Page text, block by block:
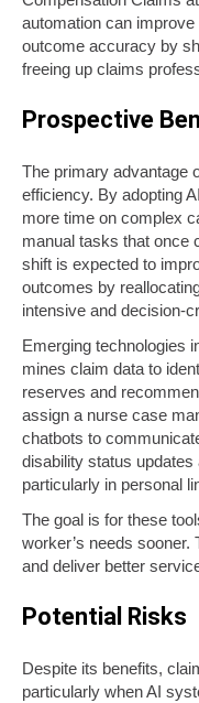
automation can
outcome accuracy by
freeing up claims
Prospective
The primary advantage
efficiency. By adopting
more time on complex
manual tasks that once
shift is expected to
outcomes by
intensive and decision-
Emerging technologies
mines claim data to
reserves and
assign a nurse case
chatbots to
disability status
particularly in personal
The goal is for these
worker’s needs
and deliver better
Potential Risks
Despite its benefits,
particularly when AI